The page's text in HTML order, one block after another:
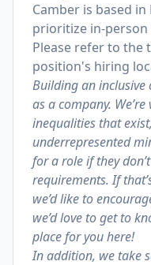
Camber is based in
prioritize in-
Please refer to the
position's hiring
Building an inclusive
as a company.
inequalities that
underrepresented
for a role if they
requirements. If
we’d like to
we’d love to get to
place for you here!
In addition, we take